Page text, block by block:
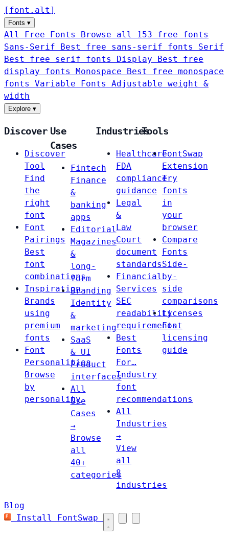
[ font . alt ]
Fonts ▾
All Free Fonts
Browse all 153 free fonts
Sans-Serif
Best free sans-serif fonts Serif
Best free serif fonts Display
Best free
display fonts Monospace
Best free monospace
fonts Variable Fonts
Adjustable weight &
width
Explore ▾
Discover
Discover
Tool
Find
the
right
font
Font
Pairings
Best
font
combinations
Inspiration
Brands
using
premium
fonts
Font
Personalities
Browse
by
personality
Use
Cases
Fintech
Finance
&
banking
apps
Editorial
Magazines
&
long-
form
Branding
Identity
&
marketing
SaaS
& UI
Product
interfaces
All
Use
Cases
→
Browse
all
40+
categories
Industries
Healthcare
FDA
compliance
guidance
Legal
&
Law
Court
document
standards
Financial
Services
SEC
readability
requirements
Best
Fonts
For…
Industry
font
recommendations
All
Industries
→
View
all
8
industries
Tools
FontSwap
Extension
Try
fonts
in
your
browser
Compare
Fonts
Side-
by-
side
comparisons
Licenses
Font
licensing
guide
Blog
Install FontSwap